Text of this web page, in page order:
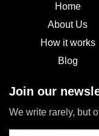
Home
About Us
How it works
Blog
Join our
We write rarely, but